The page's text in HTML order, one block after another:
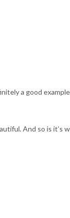
a good
And so is it’s